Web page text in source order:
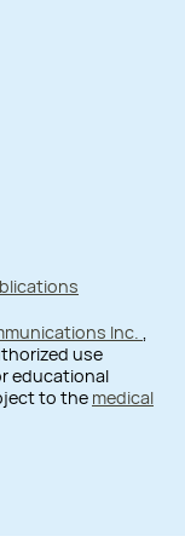
Inc.
use
educational
to the medical